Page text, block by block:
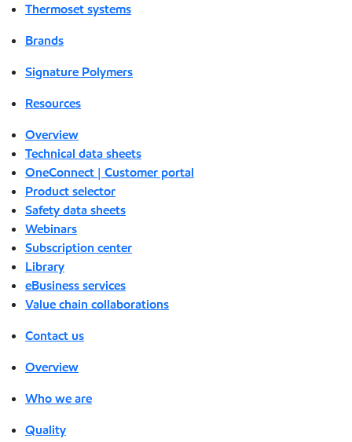
Thermoset systems
Brands
Signature Polymers
Resources
Overview
Technical data sheets
OneConnect | Customer portal
Product selector
Safety data sheets
Webinars
Subscription center
Library
eBusiness services
Value chain collaborations
Contact us
Overview
Who we are
Quality